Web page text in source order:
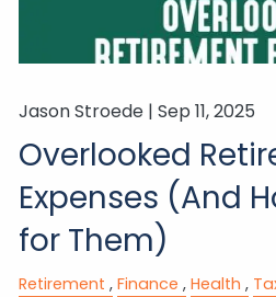
Jason Stroede |Sep 11, 2025
Overlooked
Expenses (And
for Them)
Retirement Finance Health